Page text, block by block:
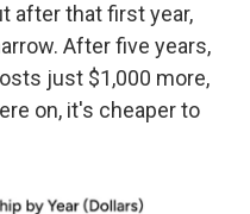
after that first year,
After five years,
just $1,000 more,
on, it's cheaper to